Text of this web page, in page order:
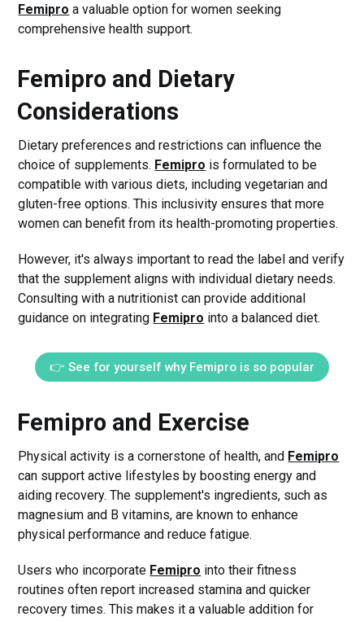
Femipro a valuable option for women seeking
comprehensive health support.
Femipro and Dietary
Considerations
Dietary preferences and restrictions can influence the
choice of supplements. Femipro is formulated to be
compatible with various diets, including vegetarian and
gluten-free options. This inclusivity ensures that more
women can benefit from its health-promoting properties.
However, it's always important to read the label and verify
that the supplement aligns with individual dietary needs.
Consulting with a nutritionist can provide additional
guidance on integrating Femipro into a balanced diet.
👉 See for yourself why Femipro is so popular
Femipro and Exercise
Physical activity is a cornerstone of health, and Femipro
can support active lifestyles by boosting energy and
aiding recovery. The supplement's ingredients, such as
magnesium and B vitamins, are known to enhance
physical performance and reduce fatigue.
Users who incorporate Femipro into their fitness
routines often report increased stamina and quicker
recovery times. This makes it a valuable addition for